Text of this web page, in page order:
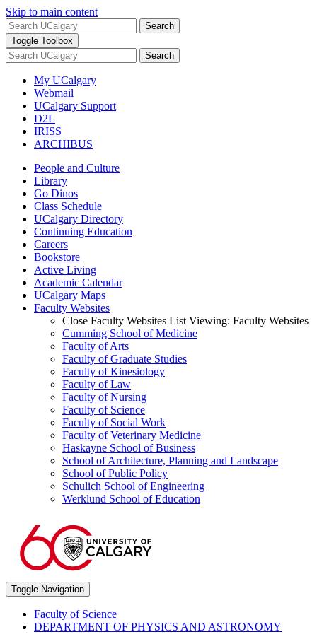
Skip to main content
Search
Toggle Toolbox
Search
My UCalgary
Webmail
UCalgary Support
D2L
IRISS
ARCHIBUS
People and Culture
Library
Go Dinos
Class Schedule
UCalgary Directory
Continuing Education
Careers
Bookstore
Active Living
Academic Calendar
UCalgary Maps
Faculty Websites
Close Faculty Websites List Viewing: Faculty Websites
Cumming School of Medicine
Faculty of Arts
Faculty of Graduate Studies
Faculty of Kinesiology
Faculty of Law
Faculty of Nursing
Faculty of Science
Faculty of Social Work
Faculty of Veterinary Medicine
Haskayne School of Business
School of Architecture, Planning and Landscape
School of Public Policy
Schulich School of Engineering
Werklund School of Education
Toggle Navigation
Faculty of Science
DEPARTMENT OF PHYSICS AND ASTRONOMY